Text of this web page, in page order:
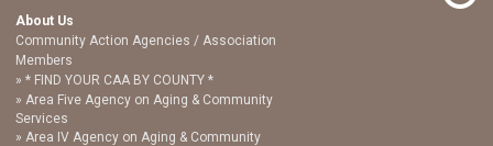
About Us
Community Action Agencies / Association
Members
* FIND YOUR CAA BY COUNTY *
Area Five Agency on Aging & Community
Services
Area IV Agency on Aging & Community